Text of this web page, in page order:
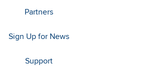
Partners
Sign Up for News
Support